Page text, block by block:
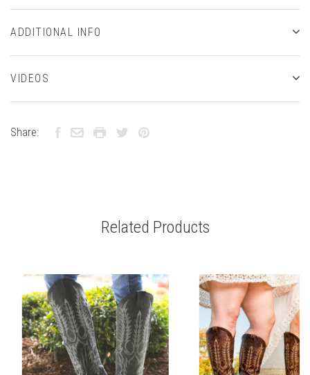
ADDITIONAL INFO
VIDEOS
Share:
Related Products